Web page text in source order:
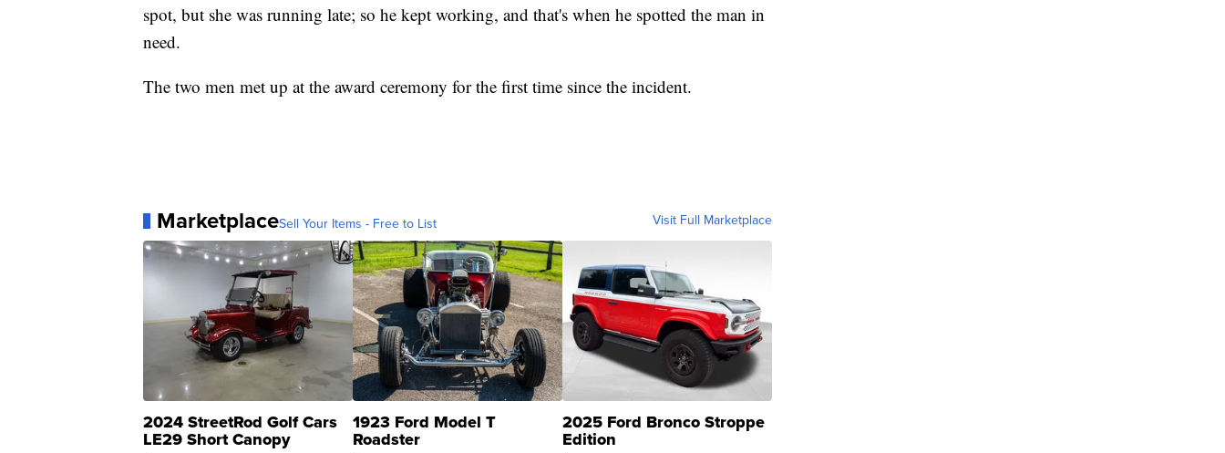
spot, but she was running late; so he kept working, and that's when he spotted the man in
need.
The two men met up at the award ceremony for the first time since the incident.
MarketplaceSell Your Items - Free to List Visit Full Marketplace
2024 StreetRod Golf Cars
LE29 Short Canopy
1923 Ford Model T
Roadster
2025 Ford Bronco Stroppe
Edition